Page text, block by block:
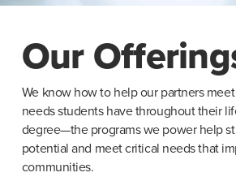
Our
We know how to help our partners
needs students have throughout their
degree—the programs we power help
potential and meet critical needs that
communities.